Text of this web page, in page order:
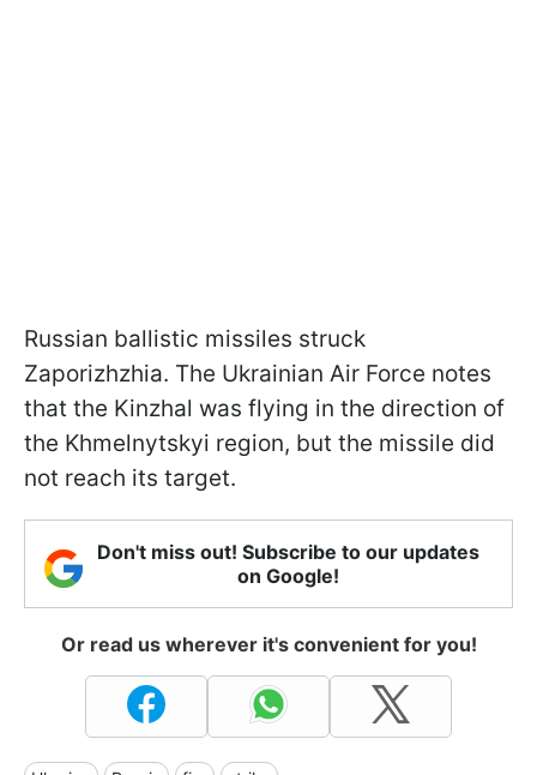
Russian ballistic missiles struck
Zaporizhzhia. The Ukrainian Air Force notes
that the Kinzhal was flying in the direction of
the Khmelnytskyi region, but the missile did
not reach its target.
Don't miss out! Subscribe to our updates
on Google!
Or read us wherever it's convenient for you!